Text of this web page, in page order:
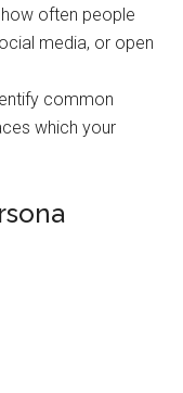
often people
media, or open
common
which your